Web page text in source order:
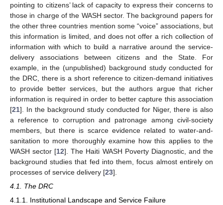
pointing to citizens’ lack of capacity to express their concerns to
those in charge of the WASH sector. The background papers for
the other three countries mention some “voice” associations, but
this information is limited, and does not offer a rich collection of
information with which to build a narrative around the service-
delivery associations between citizens and the State. For
example, in the (unpublished) background study conducted for
the DRC, there is a short reference to citizen-demand initiatives
to provide better services, but the authors argue that richer
information is required in order to better capture this association
[21]. In the background study conducted for Niger, there is also
a reference to corruption and patronage among civil-society
members, but there is scarce evidence related to water-and-
sanitation to more thoroughly examine how this applies to the
WASH sector [12]. The Haiti WASH Poverty Diagnostic, and the
background studies that fed into them, focus almost entirely on
processes of service delivery [23].
4.1. The DRC
4.1.1. Institutional Landscape and Service Failure